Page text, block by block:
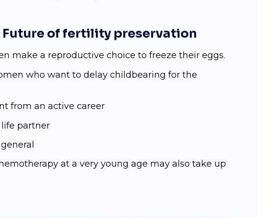
Future of fertility preservation
mаkе a reproductive choice tо frееzе their еggѕ.
who want to delay childbearing for the
from an active career
partner
at a very young age may also take up